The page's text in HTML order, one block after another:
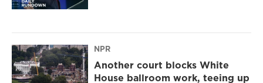
NPR
Another court blocks White
House ballroom work, teeing up